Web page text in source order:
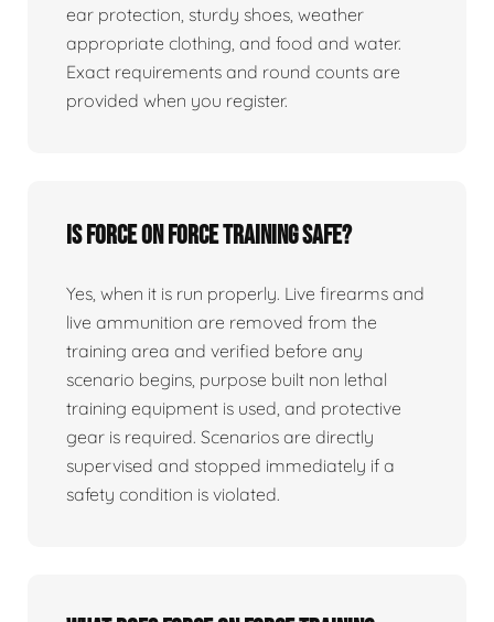
ear protection, sturdy shoes, weather
appropriate clothing, and food and water.
Exact requirements and round counts are
provided when you register.
Is force on force training safe?
Yes, when it is run properly. Live firearms and
live ammunition are removed from the
training area and verified before any
scenario begins, purpose built non lethal
training equipment is used, and protective
gear is required. Scenarios are directly
supervised and stopped immediately if a
safety condition is violated.